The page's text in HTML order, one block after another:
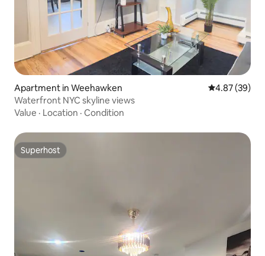
Apartment in Weehawken 4.87 out of 5
4.87 (39)
Waterfront NYC skyline views
Value · Location · Condition
Superhost
Superhost